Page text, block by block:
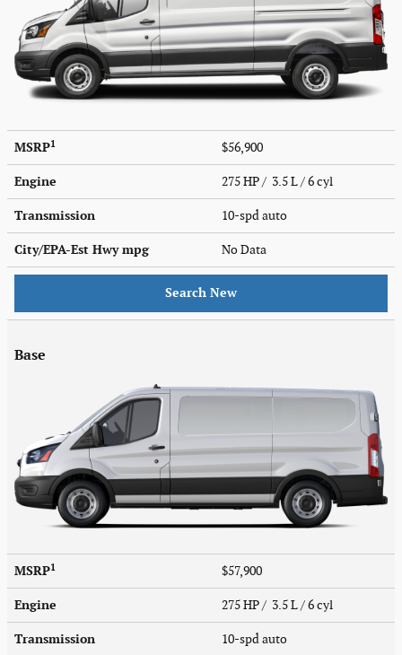
MSRP1 $56,900
Engine 275 HP / 3.5 L / 6 cyl
Transmission 10-spd auto
City/EPA-Est Hwympg No Data
Search New
Base
MSRP1 $57,900
Engine 275 HP / 3.5 L / 6 cyl
Transmission 10-spd auto